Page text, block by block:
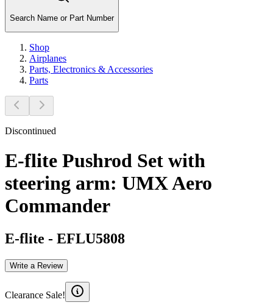
Search Name or Part Number
Shop
Airplanes
Parts, Electronics & Accessories
Parts
Discontinued
E-flite Pushrod Set with
steering arm: UMX Aero
Commander
E-flite - EFLU5808
Write a Review
Clearance Sale!